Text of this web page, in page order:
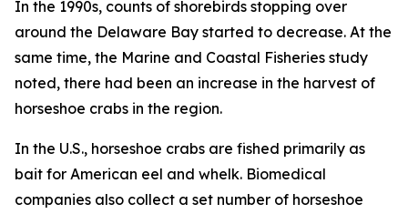
In the 1990s, counts of shorebirds stopping over
around the Delaware Bay started to decrease. At the
same time, the Marine and Coastal Fisheries study
noted, there had been an increase in the harvest of
horseshoe crabs in the region.
In the U.S., horseshoe crabs are fished primarily as
bait for American eel and whelk. Biomedical
companies also collect a set number of horseshoe